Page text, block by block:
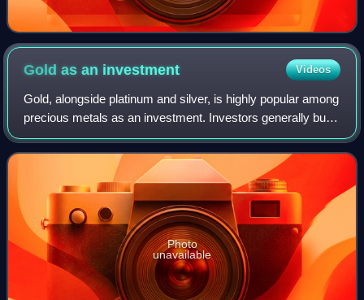
Gold as an investment Videos
Gold, alongside platinum and silver, is highly popular among
precious metals as an investment. Investors generally buy
gold as a way of diversifying risk, especially through the
use of futures contrac
Photo
unavailable